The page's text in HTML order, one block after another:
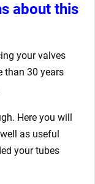
about this
your valves
than 30 years
Here you will
as useful
your tubes